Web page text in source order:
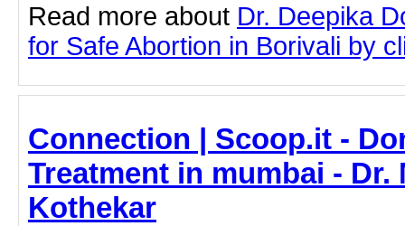
Read more about Dr. Deepika
for Safe Abortion in Borivali by
Connection | Scoop.it -
Treatment in mumbai - Dr.
Kothekar